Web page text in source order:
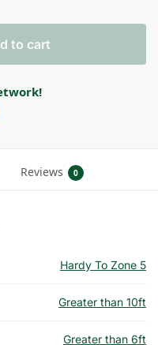
to cart
Reviews 0
Hardy To Zone 5
Greater than 10ft
Greater than 6ft